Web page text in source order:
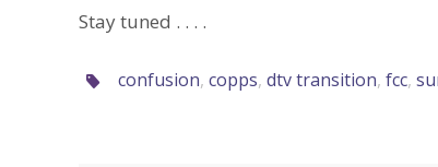
Stay tuned . . . .
confusion, copps, dtv transition, fcc,